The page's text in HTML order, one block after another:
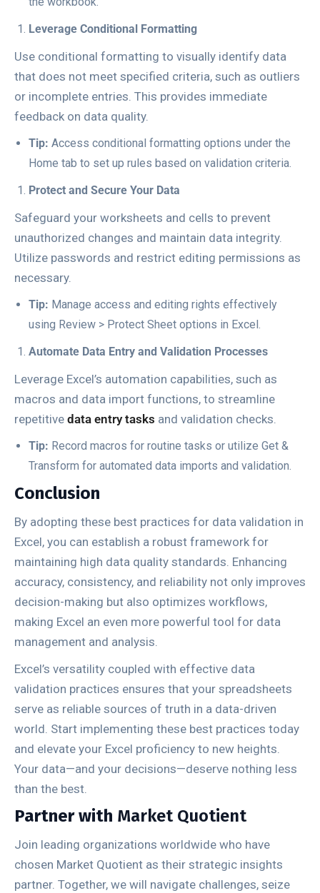
Leverage Conditional Formatting
Use conditional formatting to visually identify data
that does not meet specified criteria, such as outliers
or incomplete entries. This provides immediate
feedback on data quality.
Tip: Access conditional formatting options under the
Home tab to set up rules based on validation criteria.
Protect and Secure Your Data
Safeguard your worksheets and cells to prevent
unauthorized changes and maintain data integrity.
Utilize passwords and restrict editing permissions as
necessary.
Tip: Manage access and editing rights effectively
using Review > Protect Sheet options in Excel.
Automate Data Entry and Validation Processes
Leverage Excel’s automation capabilities, such as
macros and data import functions, to streamline
repetitive data entry tasks and validation checks.
Tip: Record macros for routine tasks or utilize Get &
Transform for automated data imports and validation.
Conclusion
By adopting these best practices for data validation in
Excel, you can establish a robust framework for
maintaining high data quality standards. Enhancing
accuracy, consistency, and reliability not only improves
decision-making but also optimizes workflows,
making Excel an even more powerful tool for data
management and analysis.
Excel’s versatility coupled with effective data
validation practices ensures that your spreadsheets
serve as reliable sources of truth in a data-driven
world. Start implementing these best practices today
and elevate your Excel proficiency to new heights.
Your data—and your decisions—deserve nothing less
than the best.
Partner with Market Quotient
Join leading organizations worldwide who have
chosen Market Quotient as their strategic insights
partner. Together, we will navigate challenges, seize